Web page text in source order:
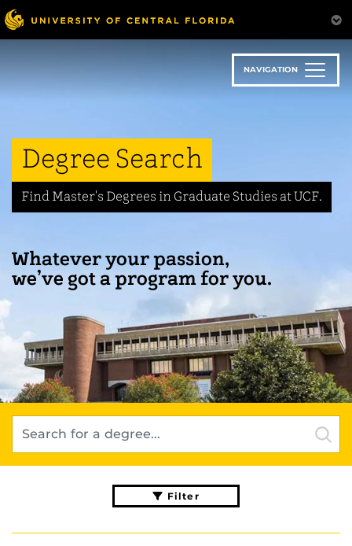
Skip
to
main
NAVIGATION
Degree Search
Find Master's Degrees in Graduate Studies at UCF.
Whatever your passion,
we’ve got a program for you.
Filter